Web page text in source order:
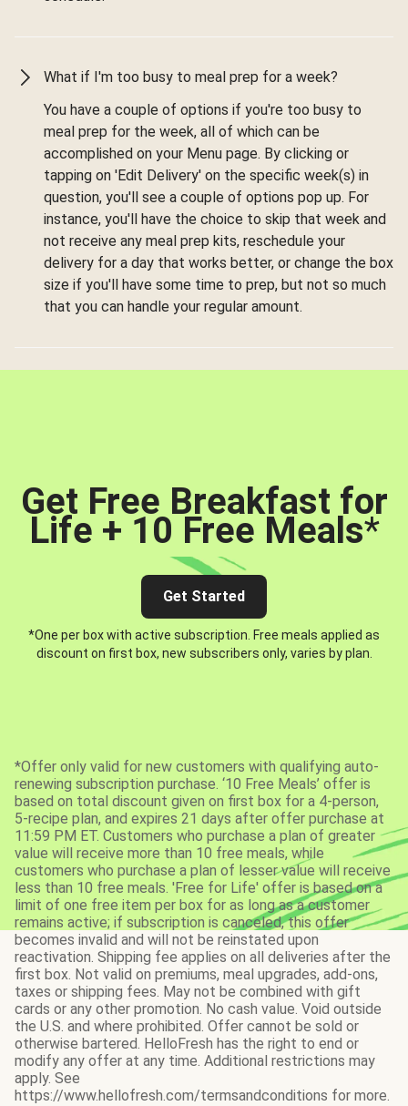
What if I'm too busy to meal prep for a week?
You have a couple of options if you're too busy to
meal prep for the week, all of which can be
accomplished on your Menu page. By clicking or
tapping on 'Edit Delivery' on the specific week(s) in
question, you'll see a couple of options pop up. For
instance, you'll have the choice to skip that week and
not receive any meal prep kits, reschedule your
delivery for a day that works better, or change the box
size if you'll have some time to prep, but not so much
that you can handle your regular amount.
Get Free Breakfast for
Life + 10 Free Meals*
Get Started
*One per box with active subscription. Free meals applied as
discount on first box, new subscribers only, varies by plan.
*Offer only valid for new customers with qualifying auto-
renewing subscription purchase. ‘10 Free Meals’ offer is
based on total discount given on first box for a 4-person,
5-recipe plan, and expires 21 days after offer purchase at
11:59 PM ET. Customers who purchase a plan of greater
value will receive more than 10 free meals, while
customers who purchase a plan of lesser value will receive
less than 10 free meals. 'Free for Life' offer is based on a
limit of one free item per box for as long as a customer
remains active; if subscription is canceled, this offer
becomes invalid and will not be reinstated upon
reactivation. Shipping fee applies on all deliveries after the
first box. Not valid on premiums, meal upgrades, add-ons,
taxes or shipping fees. May not be combined with gift
cards or any other promotion. No cash value. Void outside
the U.S. and where prohibited. Offer cannot be sold or
otherwise bartered. HelloFresh has the right to end or
modify any offer at any time. Additional restrictions may
apply. See
https://www.hellofresh.com/termsandconditions for more.